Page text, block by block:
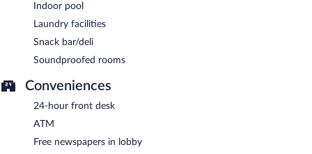
Indoor pool
Laundry facilities
Snack bar/deli
Soundproofed rooms
Conveniences
24-hour front desk
ATM
Free newspapers in lobby